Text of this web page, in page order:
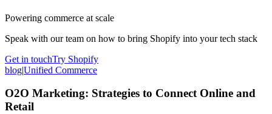
Powering commerce at scale
Speak with our team on how to bring Shopify into your tech stack
Get in touchTry Shopify
blog|Unified Commerce
O2O Marketing: Strategies to Connect Online and
Retail